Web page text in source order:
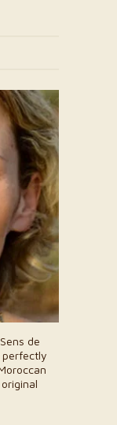
de
perfectly